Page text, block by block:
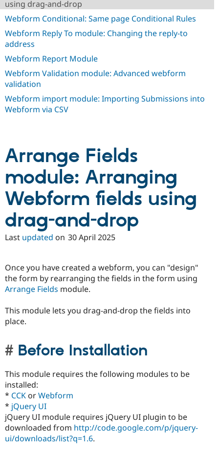
Drupal for
Healthcare
Drupal for
Tourism
API
Issue
Drupal
News &
Slack
Become a
Sustaining
using drag-and-drop
Webform Conditional: Same page Conditional Rules
Webform Reply To module: Changing the reply-to
address
Webform Report Module
Webform Validation module: Advanced webform
validation
Webform import module: Importing Submissions into
Webform via CSV
Arrange Fields
module: Arranging
Webform fields using
drag-and-drop
Last updated on 30 April 2025
Once you have created a webform, you can "design"
the form by rearranging the fields in the form using
Arrange Fields module.
This module lets you drag-and-drop the fields into
place.
Before Installation
This module requires the following modules to be
installed:
* CCK orWebform
* jQuery UI
jQuery UI module requires jQuery UI plugin to be
downloaded from http://code.google.com/p/jquery-
ui/downloads/list?q=1.6.